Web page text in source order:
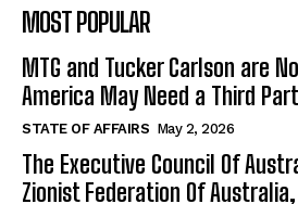
MOST POPULAR
MTG and Tucker Carlson are
America May Need a Third
STATE OF AFFAIRS May 2, 2026
The Executive Council Of
Zionist Federation Of